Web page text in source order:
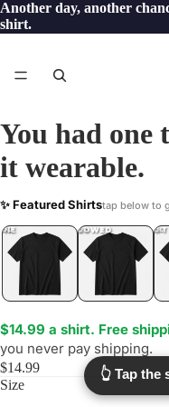
Another day, another
shirt.
You had one
it wearable.
✨ Featured Shirtstap below to
UNFOLLOWED
.LOL IDIOT
.LOL
$14.99 a shirt. Free
you never pay shipping.
$14.99
Size
👆 Tap the